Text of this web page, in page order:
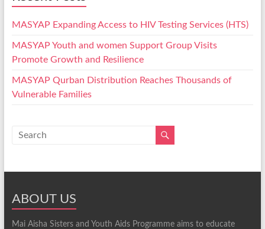
MASYAP Expanding Access to HIV Testing Services (HTS)
MASYAP Youth and women Support Group Visits
Promote Growth and Resilience
MASYAP Qurban Distribution Reaches Thousands of
Vulnerable Families
ABOUT US
Mai Aisha Sisters and Youth Aids Programme aims to educate